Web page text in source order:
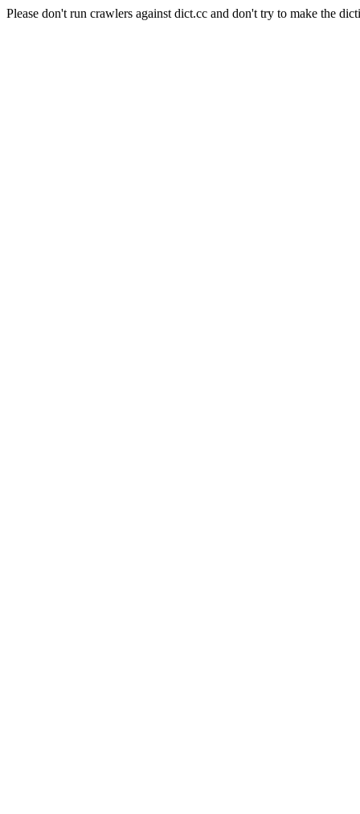
Please don't run crawlers against dict.cc and don't try to make the